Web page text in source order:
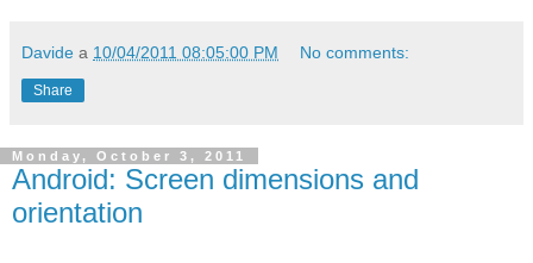
Davide a 10/04/2011 08:05:00 PM No comments:
Share
Monday, October 3, 2011
Android: Screen dimensions and
orientation